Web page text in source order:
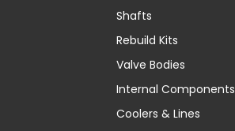
Shafts
Rebuild Kits
Valve Bodies
Internal Components
Coolers & Lines